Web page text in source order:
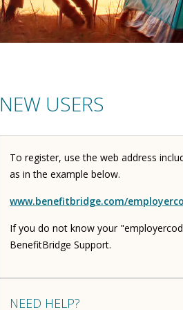
NEW USERS
To register, use the web address
as in the example below.
www.benefitbridge.com/
If you do not know your
BenefitBridge Support.
NEED HELP?